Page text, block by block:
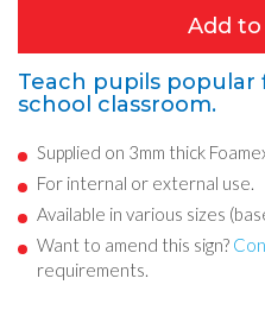
Add
Teach pupils popular
school classroom.
Supplied on 3mm thick
For internal or external use.
Available in various sizes
Want to amend this sign?
requirements.